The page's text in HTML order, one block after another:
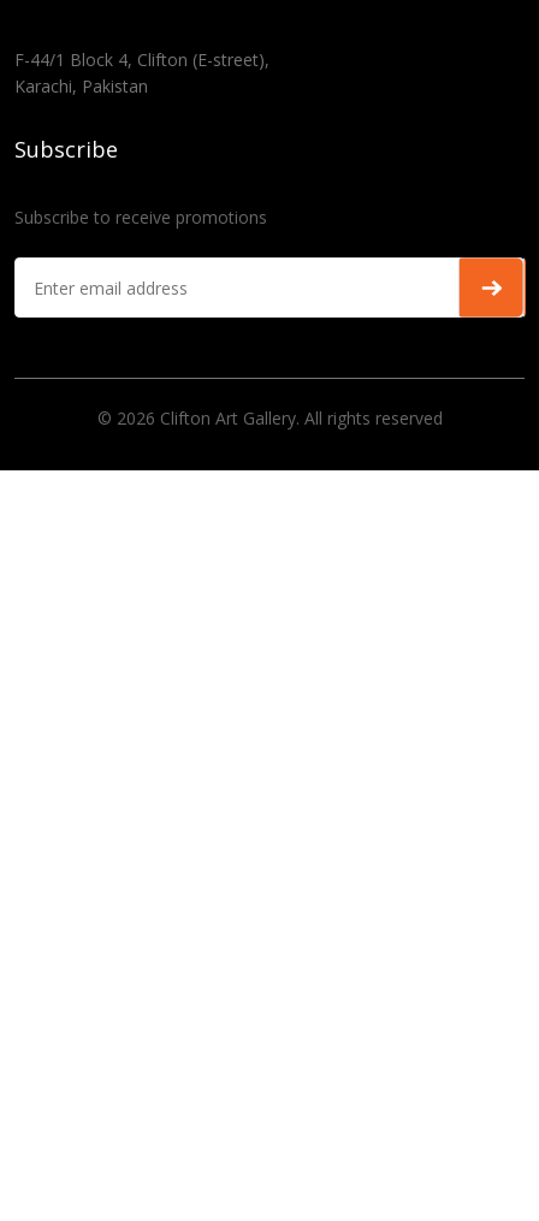
F-44/1 Block 4, Clifton (E-street),
Karachi, Pakistan
Subscribe
Subscribe to receive promotions
© 2026 Clifton Art Gallery. All rights reserved